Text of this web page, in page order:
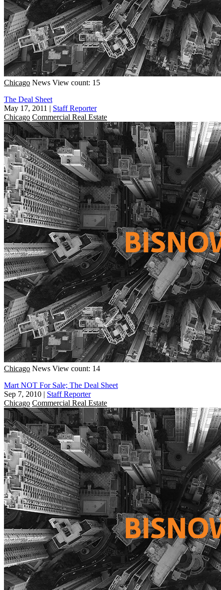
Chicago News View count: 15
The Deal Sheet
May 17, 2011 | Staff Reporter
Chicago Commercial Real Estate
Chicago News View count: 14
Mart NOT For Sale; The Deal Sheet
Sep 7, 2010 | Staff Reporter
Chicago Commercial Real Estate